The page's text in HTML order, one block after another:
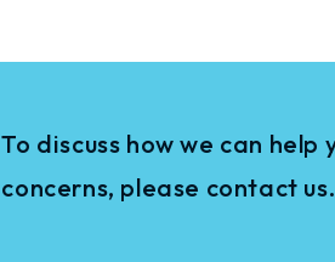
To discuss how we can
concerns, please contact us.